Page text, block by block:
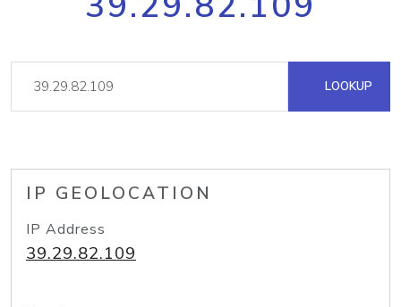
LOOKUP
IP GEOLOCATION
IP Address
39.29.82.109